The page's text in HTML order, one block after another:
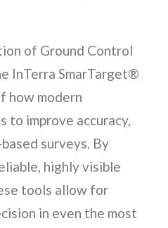
of Ground Control
InTerra SmarTarget®
how modern
to improve accuracy,
surveys. By
highly visible
tools allow for
in even the most